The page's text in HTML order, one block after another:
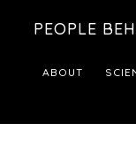
footer
PEOPLE
ABOUT